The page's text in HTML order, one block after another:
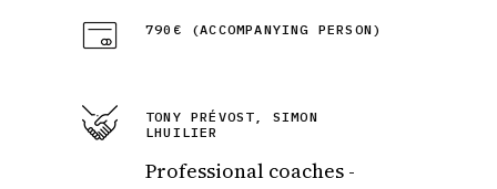
790€ (ACCOMPANYING PERSON)
TONY PRÉVOST, SIMON
LHUILIER
Professional coaches -